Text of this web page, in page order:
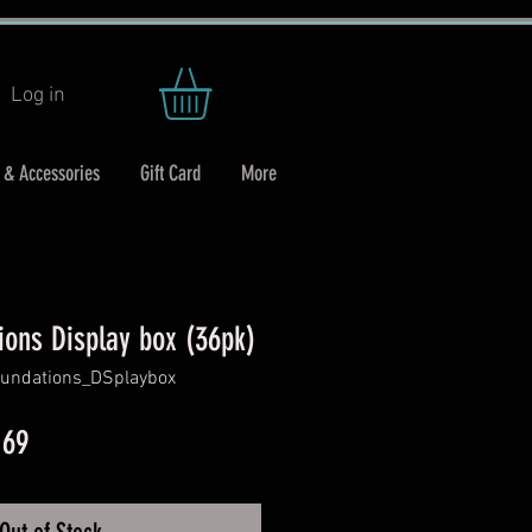
Log in
& Accessories Gift Card More
Display box (36pk)
Sale